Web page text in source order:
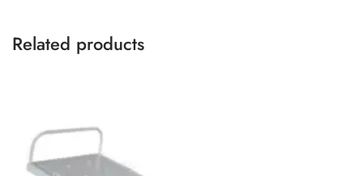
Related products